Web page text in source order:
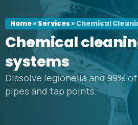
Home» Services» Chemical
Chemical
systems
Dissolve legionella and 99%
pipes and tap points.